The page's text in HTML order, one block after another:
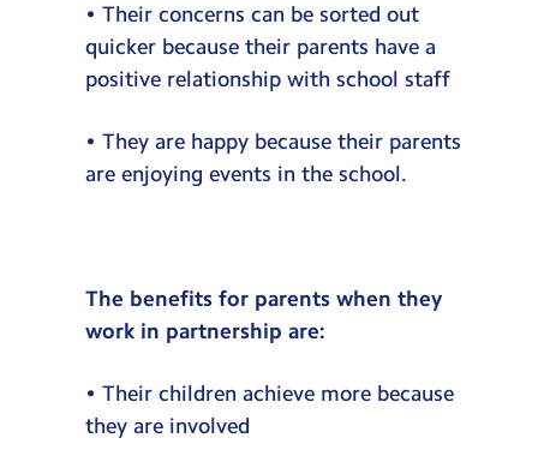
• Their concerns can be sorted out
quicker because their parents have a
positive relationship with school staff
• They are happy because their parents
are enjoying events in the school.
The benefits for parents when they
work in partnership are:
• Their children achieve more because
they are involved